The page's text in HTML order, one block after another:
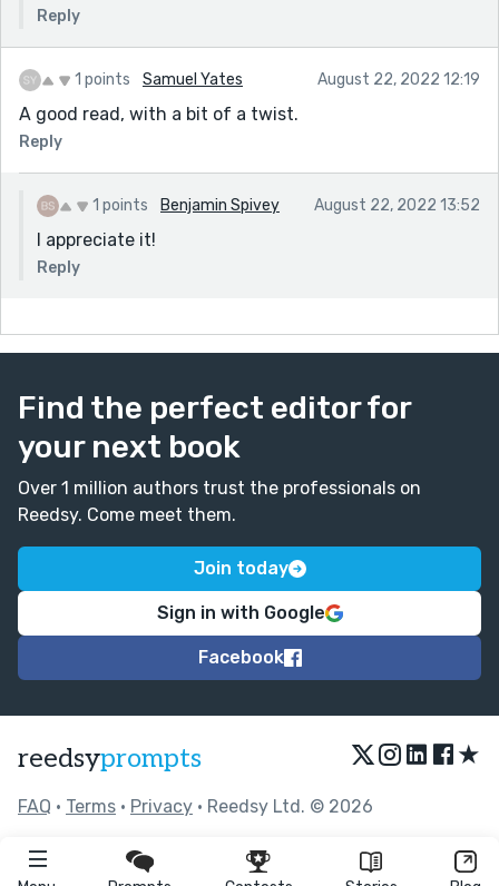
Reply
1 points Samuel Yates August 22, 2022 12:19
A good read, with a bit of a twist.
Reply
1 points Benjamin Spivey August 22, 2022 13:52
I appreciate it!
Reply
Find the perfect editor for
your next book
Over 1 million authors trust the professionals on
Reedsy. Come meet them.
Join today
Sign in with Google
Facebook
reedsyprompts ★
FAQ • Terms • Privacy • Reedsy Ltd. © 2026